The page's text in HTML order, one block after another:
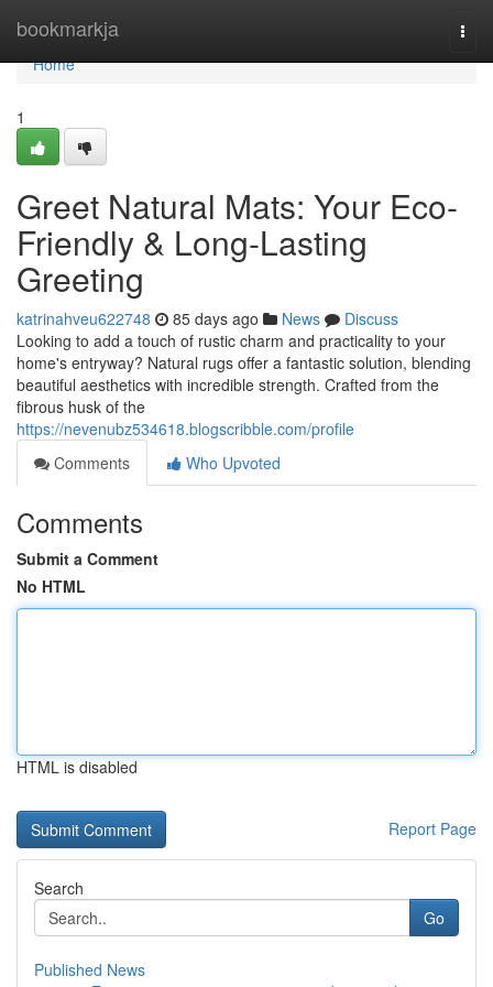
bookmarkja
Home
Home
1
Greet Natural Mats: Your Eco-
Friendly & Long-Lasting
Greeting
katrinahveu622748 85 days ago News
Discuss
Looking to add a touch of rustic charm and practicality to your
home's entryway? Natural rugs offer a fantastic solution, blending
beautiful aesthetics with incredible strength. Crafted from the
fibrous husk of the
https://nevenubz534618.blogscribble.com/profile
Comments
Who Upvoted
Comments
Submit a Comment
No HTML
HTML is disabled
Report Page
Search
Go
Published News